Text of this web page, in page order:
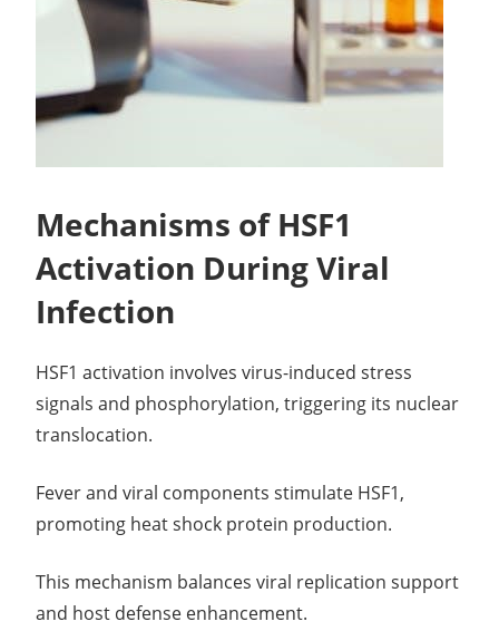
Mechanisms of HSF1
Activation During Viral
Infection
HSF1 activation involves virus-induced stress
signals and phosphorylation, triggering its nuclear
translocation.
Fever and viral components stimulate HSF1,
promoting heat shock protein production.
This mechanism balances viral replication support
and host defense enhancement.